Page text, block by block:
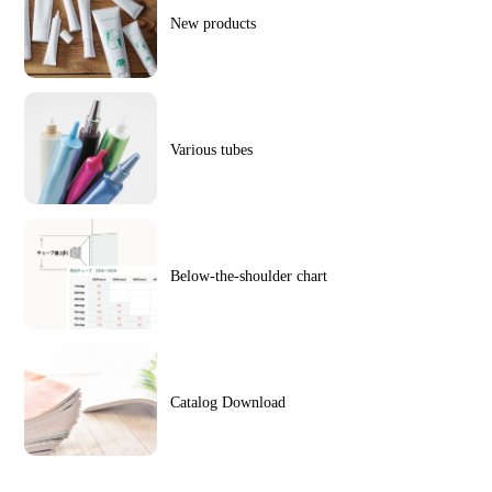
New products
Various tubes
Below-the-shoulder chart
Catalog Download